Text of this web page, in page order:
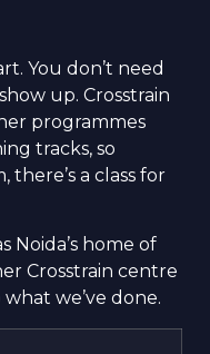
You don’t need
up. Crosstrain
programmes
tracks, so
there’s a class for
Noida’s home of
Crosstrain centre
we’ve done.